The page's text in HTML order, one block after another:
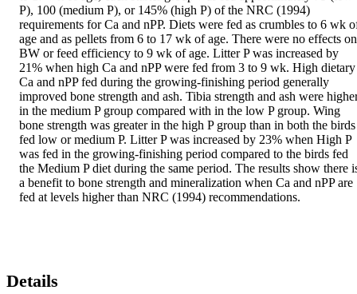
P), 100 (medium P), or 145% (high P) of the NRC (1994)
requirements for Ca and nPP. Diets were fed as crumbles to 6 wk
age and as pellets from 6 to 17 wk of age. There were no effects on
BW or feed efficiency to 9 wk of age. Litter P was increased by
21% when high Ca and nPP were fed from 3 to 9 wk. High dietary
Ca and nPP fed during the growing-finishing period generally
improved bone strength and ash. Tibia strength and ash were
in the medium P group compared with in the low P group. Wing
bone strength was greater in the high P group than in both the birds
fed low or medium P. Litter P was increased by 23% when High P
was fed in the growing-finishing period compared to the birds fed
the Medium P diet during the same period. The results show there
a benefit to bone strength and mineralization when Ca and nPP are
fed at levels higher than NRC (1994) recommendations.
Details